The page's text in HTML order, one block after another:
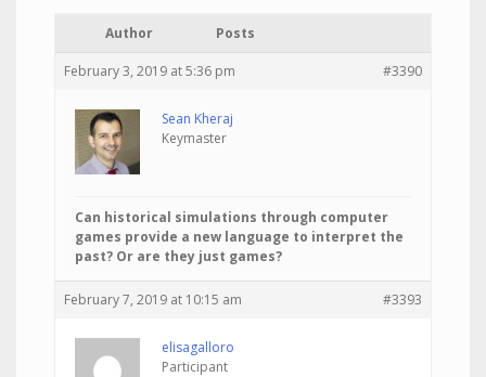
Author Posts
February 3, 2019 at 5:36 pm #3390
Sean Kheraj
Keymaster
Can historical simulations through computer
games provide a new language to interpret the
past? Or are they just games?
February 7, 2019 at 10:15 am #3393
elisagalloro
Participant